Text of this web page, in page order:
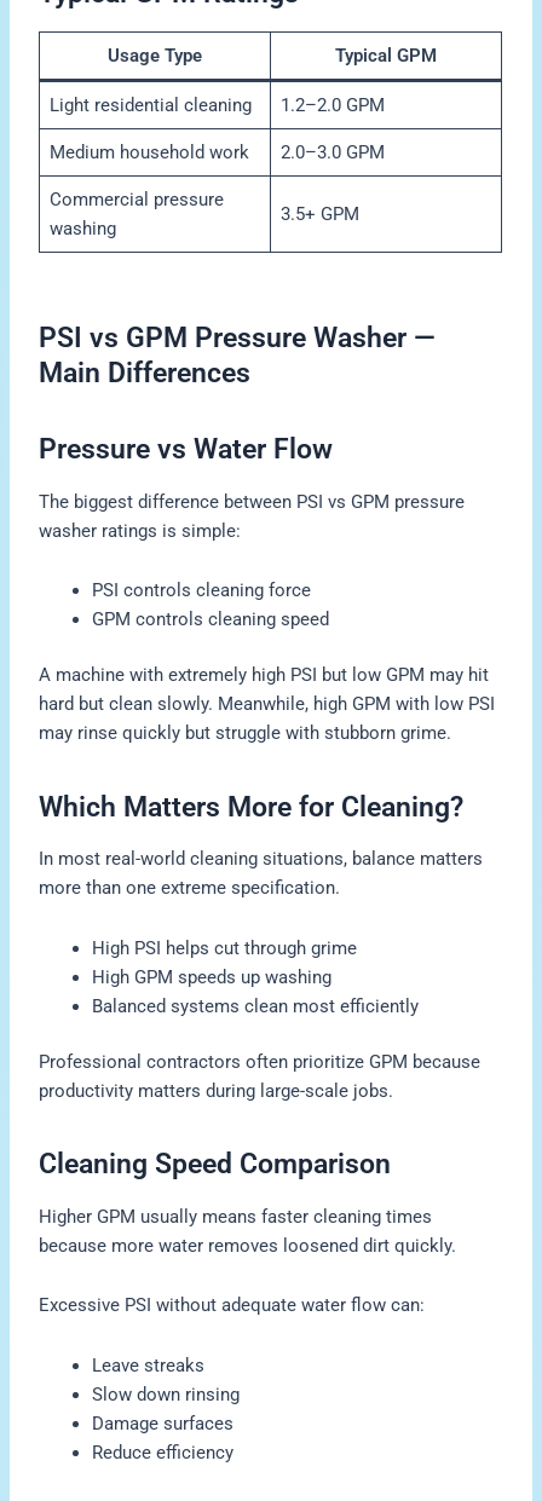
Usage Type Typical GPM
Light residential cleaning 1.2–2.0 GPM
Medium household work 2.0–3.0 GPM
Commercial pressure
washing
3.5+ GPM
PSI vs GPM Pressure Washer —
Main Differences
Pressure vs Water Flow
The biggest difference between PSI vs GPM pressure
washer ratings is simple:
PSI controls cleaning force
GPM controls cleaning speed
A machine with extremely high PSI but low GPM may hit
hard but clean slowly. Meanwhile, high GPM with low PSI
may rinse quickly but struggle with stubborn grime.
Which Matters More for Cleaning?
In most real-world cleaning situations, balance matters
more than one extreme specification.
High PSI helps cut through grime
High GPM speeds up washing
Balanced systems clean most efficiently
Professional contractors often prioritize GPM because
productivity matters during large-scale jobs.
Cleaning Speed Comparison
Higher GPM usually means faster cleaning times
because more water removes loosened dirt quickly.
Excessive PSI without adequate water flow can:
Leave streaks
Slow down rinsing
Damage surfaces
Reduce efficiency